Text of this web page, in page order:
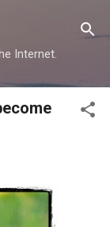
Internet.